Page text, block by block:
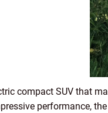
compact SUV that
performance,